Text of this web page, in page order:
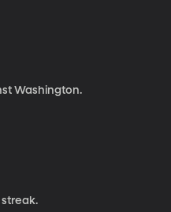
Washington.
streak.